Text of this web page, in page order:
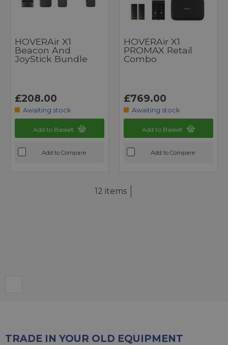
HOVERAir X1
Beacon And
JoyStick Bundle
£208.00
Awaiting stock
Add to Basket
Add to Compare
HOVERAir X1
PROMAX Retail
Combo
£769.00
Awaiting stock
Add to Basket
Add to Compare
12 items
TRADE IN YOUR OLD EQUIPMENT